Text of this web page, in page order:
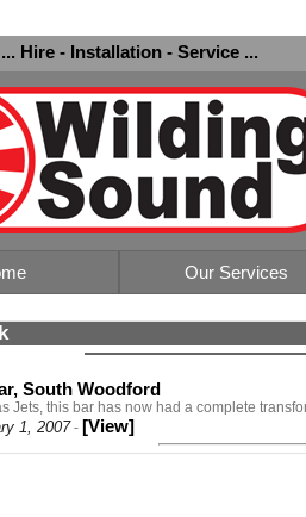
... Hire - Installation - Service ...
Our Services
South Woodford
Jets, this bar has now had a complete
1, 2007 - [View]